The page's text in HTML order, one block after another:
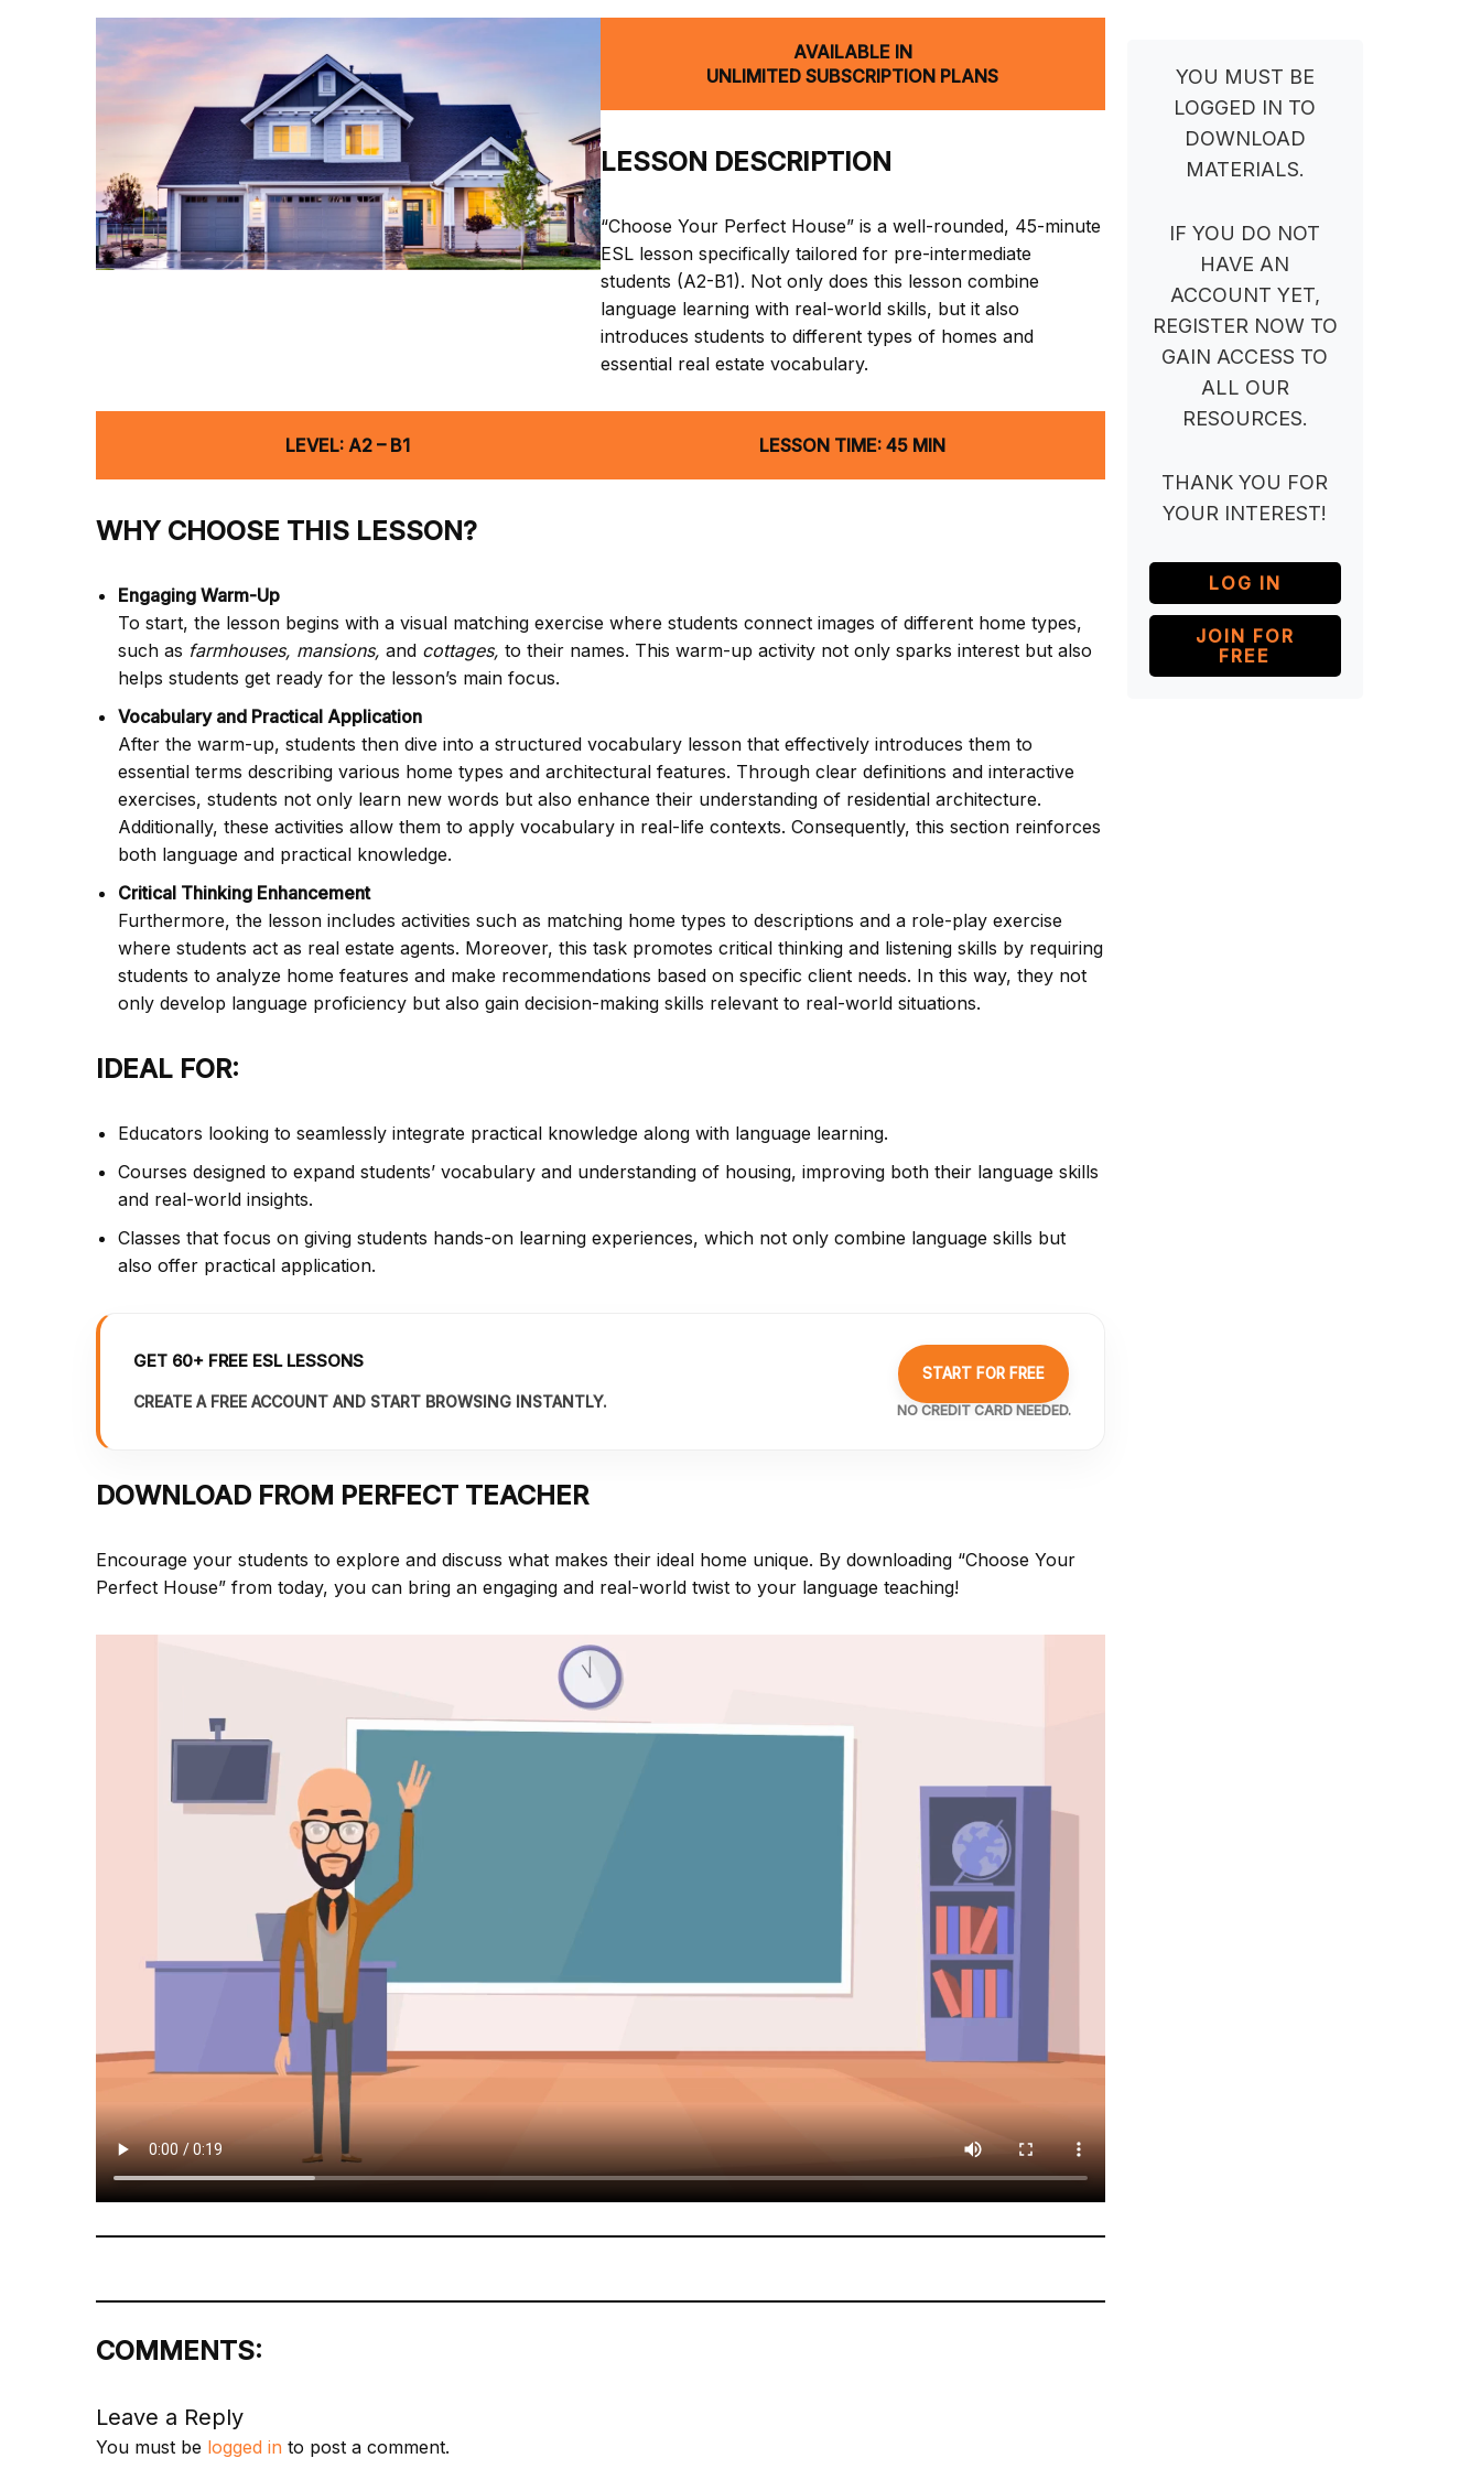
AVAILABLE IN
UNLIMITED SUBSCRIPTION PLANS
LESSON DESCRIPTION
“Choose Your Perfect House” is a well-rounded, 45-minute
ESL lesson specifically tailored for pre-intermediate
students (A2-B1). Not only does this lesson combine
language learning with real-world skills, but it also
introduces students to different types of homes and
essential real estate vocabulary.
LEVEL: A2 – B1 LESSON TIME: 45 MIN
WHY CHOOSE THIS LESSON?
Engaging Warm-Up
To start, the lesson begins with a visual matching exercise where students connect images of different home types,
such as farmhouses, mansions, and cottages, to their names. This warm-up activity not only sparks interest but also
helps students get ready for the lesson’s main focus.
Vocabulary and Practical Application
After the warm-up, students then dive into a structured vocabulary lesson that effectively introduces them to
essential terms describing various home types and architectural features. Through clear definitions and interactive
exercises, students not only learn new words but also enhance their understanding of residential architecture.
Additionally, these activities allow them to apply vocabulary in real-life contexts. Consequently, this section reinforces
both language and practical knowledge.
Critical Thinking Enhancement
Furthermore, the lesson includes activities such as matching home types to descriptions and a role-play exercise
where students act as real estate agents. Moreover, this task promotes critical thinking and listening skills by requiring
students to analyze home features and make recommendations based on specific client needs. In this way, they not
only develop language proficiency but also gain decision-making skills relevant to real-world situations.
IDEAL FOR:
Educators looking to seamlessly integrate practical knowledge along with language learning.
Courses designed to expand students’ vocabulary and understanding of housing, improving both their language skills
and real-world insights.
Classes that focus on giving students hands-on learning experiences, which not only combine language skills but
also offer practical application.
GET 60+ FREE ESL LESSONS
CREATE A FREE ACCOUNT AND START BROWSING INSTANTLY.
START FOR FREE
NO CREDIT CARD NEEDED.
DOWNLOAD FROM PERFECT TEACHER
Encourage your students to explore and discuss what makes their ideal home unique. By downloading “Choose Your
Perfect House” from today, you can bring an engaging and real-world twist to your language teaching!
COMMENTS:
Leave a Reply
You must be logged in to post a comment.
YOU MUST BE
LOGGED IN TO
DOWNLOAD
MATERIALS.
IF YOU DO NOT
HAVE AN
ACCOUNT YET,
REGISTER NOW TO
GAIN ACCESS TO
ALL OUR
RESOURCES.
THANK YOU FOR
YOUR INTEREST!
LOG IN
JOIN FOR
FREE